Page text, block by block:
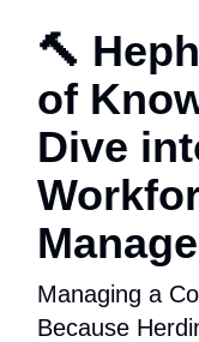
🔨
of
Dive
Managing a
Because